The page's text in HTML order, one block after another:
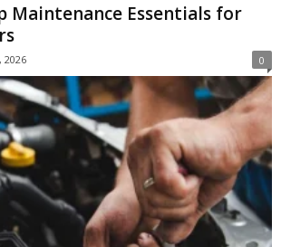
Maintenance Essentials for
2026 0